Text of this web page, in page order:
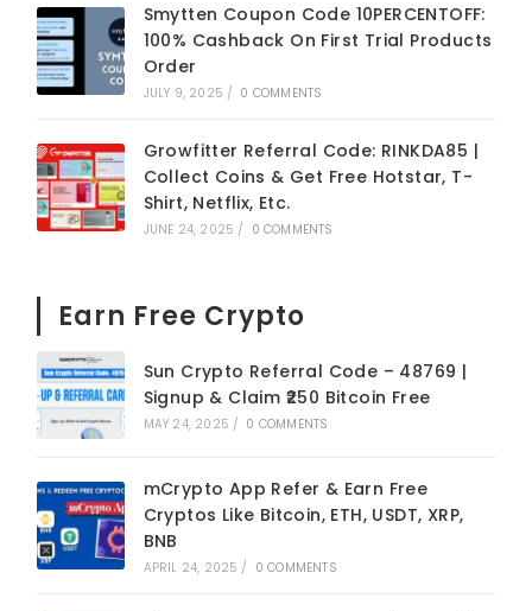
Smytten Coupon Code 10PERCENTOFF:
100% Cashback On First Trial Products
Order
JULY 9, 2025 / 0 COMMENTS
Growfitter Referral Code: RINKDA85 |
Collect Coins & Get Free Hotstar, T-
Shirt, Netflix, Etc.
JUNE 24, 2025 / 0 COMMENTS
Earn Free Crypto
Sun Crypto Referral Code – 48769 |
Signup & Claim ₹250 Bitcoin Free
MAY 24, 2025 / 0 COMMENTS
mCrypto App Refer & Earn Free
Cryptos Like Bitcoin, ETH, USDT, XRP,
BNB
APRIL 24, 2025 / 0 COMMENTS